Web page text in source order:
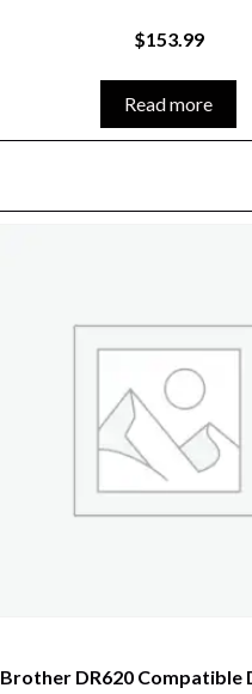
$153.99
Read more
Brother DR620 Compatible